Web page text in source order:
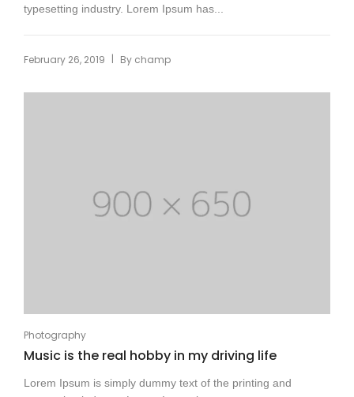
typesetting industry. Lorem Ipsum has...
February 26, 2019 | By champ
Photography
Music is the real hobby in my driving life
Lorem Ipsum is simply dummy text of the printing and